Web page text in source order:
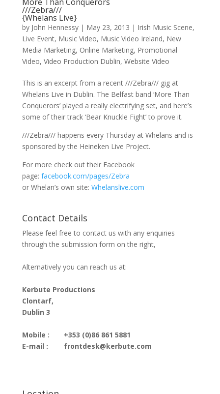
///Zebra///
{Whelans Live}
by John Hennessy| May 23, 2013 | Irish Music Scene,
Live Event, Music Video, Music Video Ireland, New
Media Marketing, Online Marketing, Promotional
Video, Video Production Dublin, Website Video
This is an excerpt from a recent ///Zebra/// gig at
Whelans Live in Dublin. The Belfast band ‘More Than
Conquerors’ played a really electrifying set, and here’s
some of their track ‘Bear Knuckle Fight’ to prove it.
///Zebra/// happens every Thursday at Whelans and is
sponsored by the Heineken Live Project.
For more check out their Facebook
page: facebook.com/pages/Zebra
or Whelan’s own site: Whelanslive.com
Contact Details
Please feel free to contact us with any enquiries
through the submission form on the right,
Alternatively you can reach us at:
Kerbute Productions
Clontarf,
Dublin 3
Mobile :
E-mail :
+353 (0)86 861 5881
frontdesk@kerbute.com